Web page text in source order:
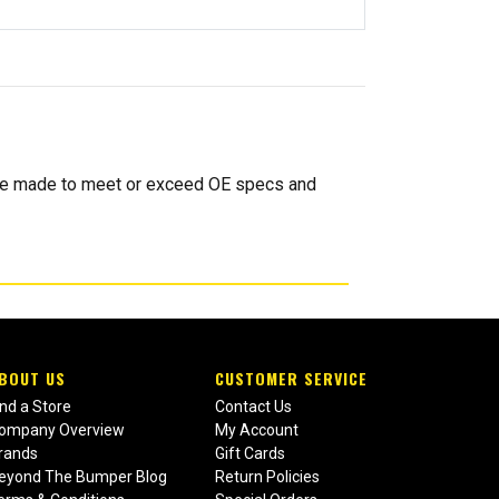
made to meet or exceed OE specs and
US
a Store
Overview
The Bumper Blog
CUSTOMER SERVICE
Contact Us
My Account
Gift Cards
Return Policies